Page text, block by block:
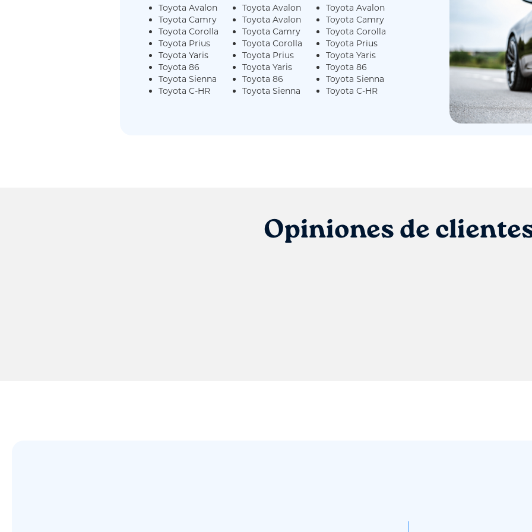
Toyota Avalon
Toyota Camry
Toyota Corolla
Toyota Prius
Toyota Yaris
Toyota 86
Toyota Sienna
Toyota C-HR
Toyota Avalon
Toyota Avalon
Toyota Camry
Toyota Corolla
Toyota Prius
Toyota Yaris
Toyota 86
Toyota Sienna
Toyota Avalon
Toyota Camry
Toyota Corolla
Toyota Prius
Toyota Yaris
Toyota 86
Toyota Sienna
Toyota C-HR
Opiniones de